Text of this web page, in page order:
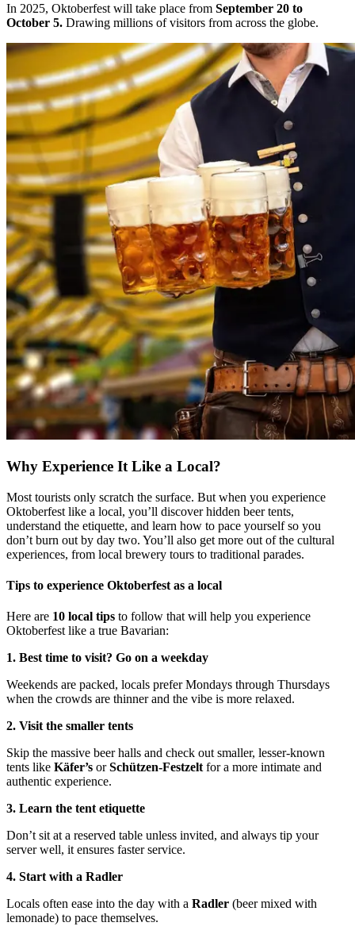
In 2025, Oktoberfest will take place from September 20 to
October 5. Drawing millions of visitors from across the globe.
Why Experience It Like a Local?
Most tourists only scratch the surface. But when you experience
Oktoberfest like a local, you’ll discover hidden beer tents,
understand the etiquette, and learn how to pace yourself so you
don’t burn out by day two. You’ll also get more out of the cultural
experiences, from local brewery tours to traditional parades.
Tips to experience Oktoberfest as a local
Here are 10 local tips to follow that will help you experience
Oktoberfest like a true Bavarian:
1. Best time to visit? Go on a weekday
Weekends are packed, locals prefer Mondays through Thursdays
when the crowds are thinner and the vibe is more relaxed.
2. Visit the smaller tents
Skip the massive beer halls and check out smaller, lesser-known
tents like Käfer’s orSchützen-Festzelt for a more intimate and
authentic experience.
3. Learn the tent etiquette
Don’t sit at a reserved table unless invited, and always tip your
server well, it ensures faster service.
4. Start with a Radler
Locals often ease into the day with a Radler (beer mixed with
lemonade) to pace themselves.